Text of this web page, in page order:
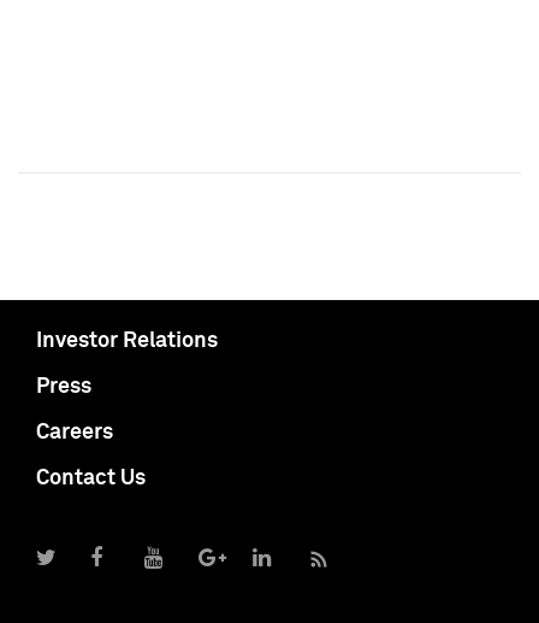
Investor Relations
Press
Careers
Contact Us